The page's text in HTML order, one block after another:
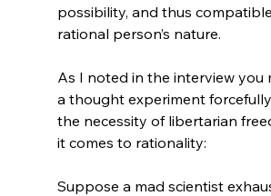
possibility, and thus
rational person’s nature.
As I noted in the interview you
a thought experiment
the necessity of libertarian
it comes to rationality:
Suppose a mad scientist